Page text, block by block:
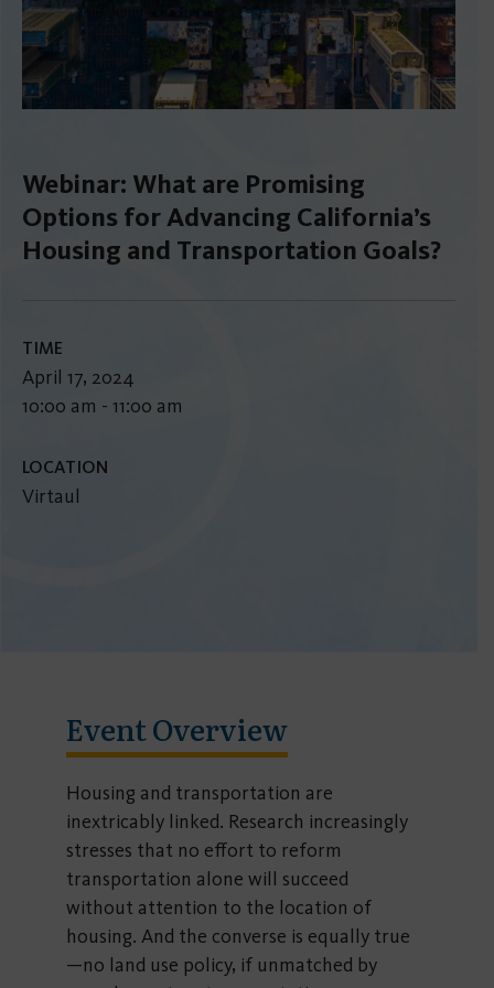
Webinar: What are Promising
Options for Advancing California’s
Housing and Transportation Goals?
TIME
April 17, 2024
10:00 am - 11:00 am
LOCATION
Virtaul
Event Overview
Housing and transportation are
inextricably linked. Research increasingly
stresses that no effort to reform
transportation alone will succeed
without attention to the location of
housing. And the converse is equally true
—no land use policy, if unmatched by